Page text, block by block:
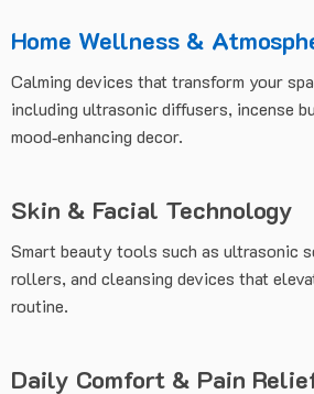
Home Wellness &
Calming devices that transform your
including ultrasonic diffusers, incense
mood‑enhancing decor.
Skin & Facial Technology
Smart beauty tools such as ultrasonic
rollers, and cleansing devices that
routine.
Daily Comfort & Pain